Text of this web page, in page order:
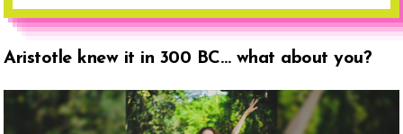
Aristotle knew it in 300 BC… what about you?